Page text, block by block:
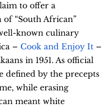
to offer a
“South African”
known culinary
– Cook and Enjoy It –
in 1951. As official
defined by the precepts
while erasing
meant white